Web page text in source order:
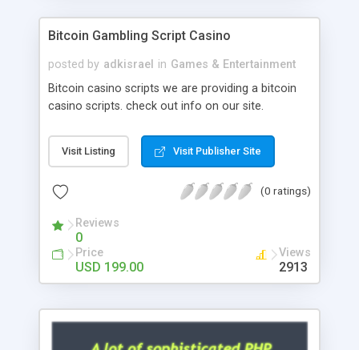
will be listed in the top 10 results.
Bitcoin Gambling Script Casino
posted by adkisrael in Games & Entertainment
Bitcoin casino scripts we are providing a bitcoin
casino scripts. check out info on our site.
Visit Listing Visit Publisher Site
(0 ratings)
Reviews
0
Price
USD 199.00
Views
2913